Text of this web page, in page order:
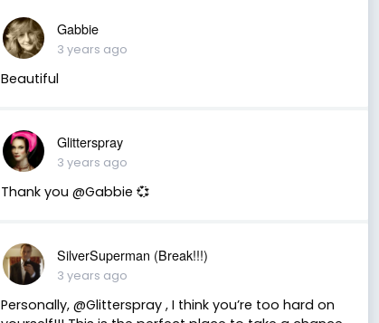
Gabbie
3 years ago
Beautiful
Glitterspray
3 years ago
Thank you @Gabbie 💞
SilverSuperman (Break!!!)
3 years ago
Personally, @Glitterspray , I think you’re too hard on